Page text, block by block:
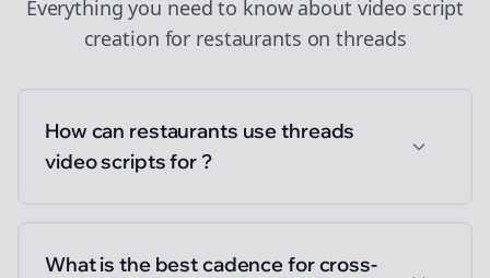
Everything you need to know about video script
creation for restaurants onthreads
How can restaurants use threads
video scripts for ?
What is the best cadence for cross-